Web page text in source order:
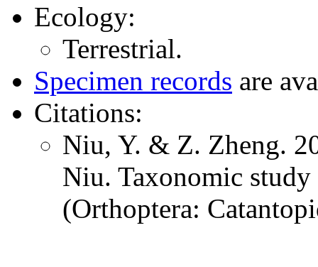
Ecology:
Terrestrial.
Specimen records are
Citations:
Niu, Y. & Z. Zheng.
Niu. Taxonomic
(Orthoptera: